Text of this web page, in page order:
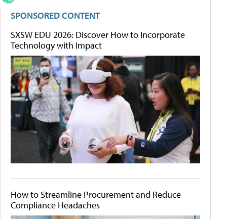
SPONSORED CONTENT
SXSW EDU 2026: Discover How to Incorporate
Technology with Impact
How to Streamline Procurement and Reduce
Compliance Headaches